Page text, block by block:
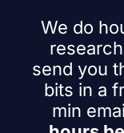
We do
send you
bits in a
min